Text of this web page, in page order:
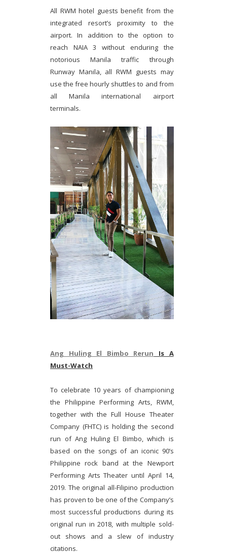
All RWM hotel guests benefit from the
integrated resort’s proximity to the
airport. In addition to the option to
reach NAIA 3 without enduring the
notorious Manila traffic through
Runway Manila, all RWM guests may
use the free hourly shuttles to and from
all Manila international airport
terminals.
Ang Huling El Bimbo Rerun Is A
Must-Watch
To celebrate 10 years of championing
the Philippine Performing Arts, RWM,
together with the Full House Theater
Company (FHTC) is holding the second
run of Ang Huling El Bimbo, which is
based on the songs of an iconic 90’s
Philippine rock band at the Newport
Performing Arts Theater until April 14,
2019. The original all-Filipino production
has proven to be one of the Company’s
most successful productions during its
original run in 2018, with multiple sold-
out shows and a slew of industry
citations.